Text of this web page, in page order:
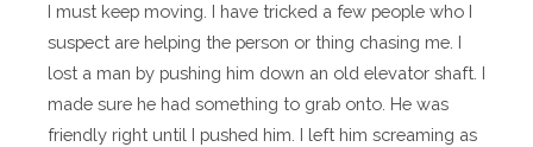
I must keep moving. I have tricked a few people who I
suspect are helping the person or thing chasing me. I
lost a man by pushing him down an old elevator shaft. I
made sure he had something to grab onto. He was
friendly right until I pushed him. I left him screaming as